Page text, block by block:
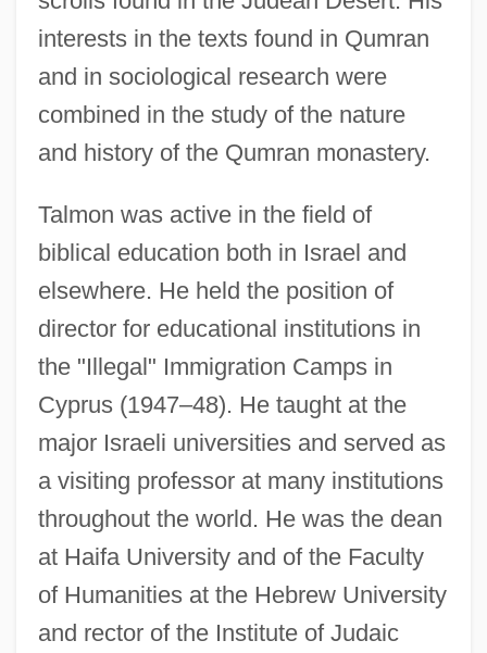
interests in the texts found in Qumran
and in sociological research were
combined in the study of the nature
and history of the Qumran monastery.
Talmon was active in the field of
biblical education both in Israel and
elsewhere. He held the position of
director for educational institutions in
the "Illegal" Immigration Camps in
Cyprus (1947–48). He taught at the
major Israeli universities and served as
a visiting professor at many institutions
throughout the world. He was the dean
at Haifa University and of the Faculty
of Humanities at the Hebrew University
and rector of the Institute of Judaic